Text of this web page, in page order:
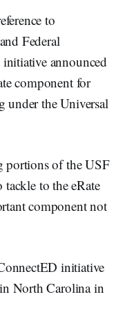
to
Federal
announced
component for
under the Universal
portions of the USF
tackle to the eRate
component not
initiative
North Carolina in